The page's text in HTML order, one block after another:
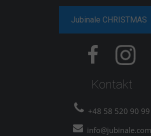
Kontakt
+48 58 520 90 99
info@jubinale.com
Jubinale CHRISTMAS